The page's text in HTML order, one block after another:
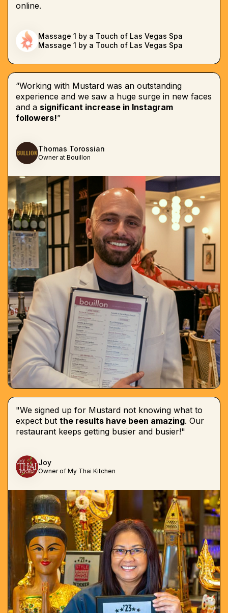
online.
Massage 1 by a Touch of Las Vegas Spa
Massage 1 by a Touch of Las Vegas Spa
“Working with Mustard was an outstanding
experience and we saw a huge surge in new faces
and a significant increase in Instagram
followers!”
Thomas Torossian
Owner at Bouillon
"We signed up for Mustard not knowing what to
expect but the results have been amazing. Our
restaurant keeps getting busier and busier!"
Joy
Owner of My Thai Kitchen